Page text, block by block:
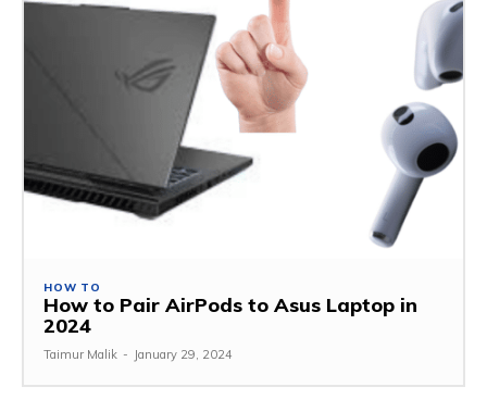
HOW TO
How to Pair AirPods to Asus Laptop in
2024
Taimur Malik - January 29, 2024